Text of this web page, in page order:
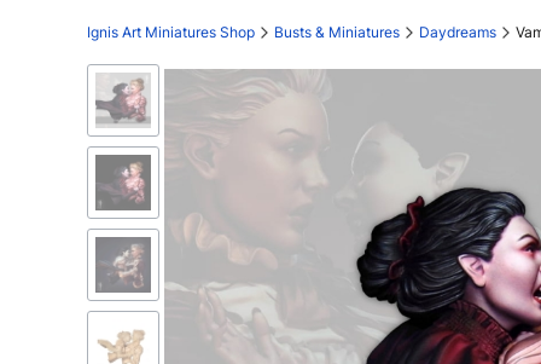
Ignis Art Miniatures Shop Busts & Miniatures Daydreams